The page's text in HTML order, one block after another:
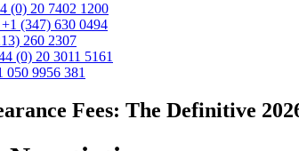
(0) 20 7402 1200
(347) 630 0494
260 2307
(0) 20 3011 5161
9956 381
Fees: The Definitive